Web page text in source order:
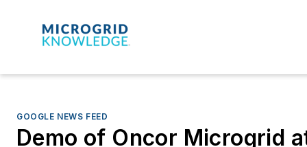
GOOGLE NEWS FEED
Demo of Oncor Microgrid